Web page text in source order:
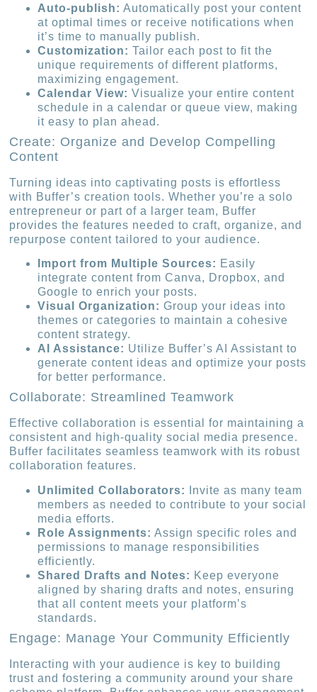
Auto-publish: Automatically post your content
at optimal times or receive notifications when
it’s time to manually publish.
Customization: Tailor each post to fit the
unique requirements of different platforms,
maximizing engagement.
Calendar View: Visualize your entire content
schedule in a calendar or queue view, making
it easy to plan ahead.
Create: Organize and Develop Compelling
Content
Turning ideas into captivating posts is effortless
with Buffer’s creation tools. Whether you’re a solo
entrepreneur or part of a larger team, Buffer
provides the features needed to craft, organize, and
repurpose content tailored to your audience.
Import from Multiple Sources: Easily
integrate content from Canva, Dropbox, and
Google to enrich your posts.
Visual Organization: Group your ideas into
themes or categories to maintain a cohesive
content strategy.
AI Assistance: Utilize Buffer’s AI Assistant to
generate content ideas and optimize your posts
for better performance.
Collaborate: Streamlined Teamwork
Effective collaboration is essential for maintaining a
consistent and high-quality social media presence.
Buffer facilitates seamless teamwork with its robust
collaboration features.
Unlimited Collaborators:
Invite as many team
members as needed to contribute to your social
media efforts.
Role Assignments: Assign specific roles and
permissions to manage responsibilities
efficiently.
Shared Drafts and Notes: Keep everyone
aligned by sharing drafts and notes, ensuring
that all content meets your platform’s
standards.
Engage: Manage Your Community Efficiently
Interacting with your audience is key to building
trust and fostering a community around your share